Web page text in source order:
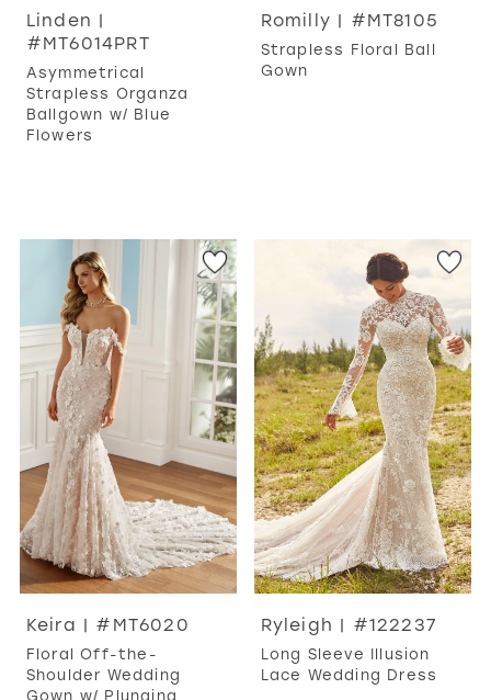
Linden |
#MT6014PRT
Asymmetrical
Strapless Organza
Ballgown w/ Blue
Flowers
Romilly | #MT8105
Strapless Floral Ball
Gown
Keira | #MT6020
Floral Off-the-
Shoulder Wedding
Gown w/ Plunging
Ryleigh | #122237
Long Sleeve Illusion
Lace Wedding Dress